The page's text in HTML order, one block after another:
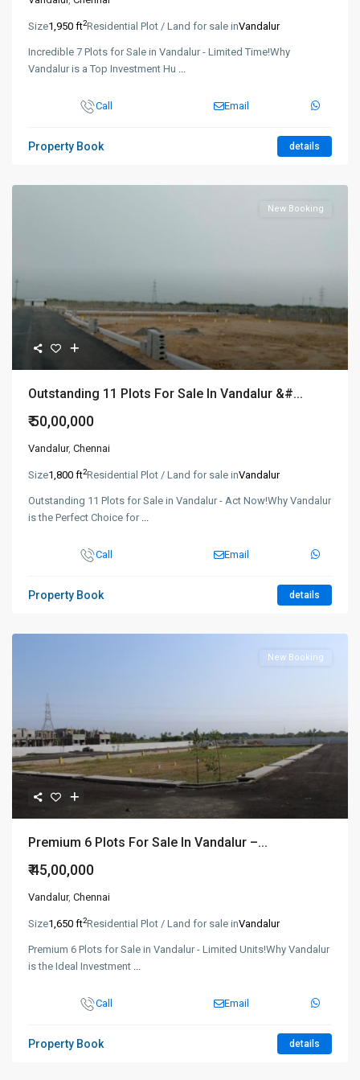
Size1,950 ft2Residential Plot / Land for sale inVandalur
Incredible 7 Plots for Sale in Vandalur - Limited Time!Why
Vandalur is a Top Investment Hu ...
Call Email
Property Book details
New Booking
Outstanding 11 Plots For Sale In Vandalur &#...
₹ 50,00,000
Vandalur, Chennai
Size1,800 ft2Residential Plot / Land for sale inVandalur
Outstanding 11 Plots for Sale in Vandalur - Act Now!Why Vandalur
is the Perfect Choice for ...
Call Email
Property Book details
New Booking
Premium 6 Plots For Sale In Vandalur –...
₹ 45,00,000
Vandalur, Chennai
Size1,650 ft2Residential Plot / Land for sale inVandalur
Premium 6 Plots for Sale in Vandalur - Limited Units!Why Vandalur
is the Ideal Investment ...
Call Email
Property Book details